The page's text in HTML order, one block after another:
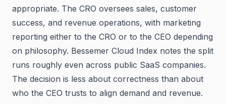
appropriate. The CRO oversees sales, customer
success, and revenue operations, with marketing
reporting either to the CRO or to the CEO depending
on philosophy. Bessemer Cloud Index notes the split
runs roughly even across public SaaS companies.
The decision is less about correctness than about
who the CEO trusts to align demand and revenue.